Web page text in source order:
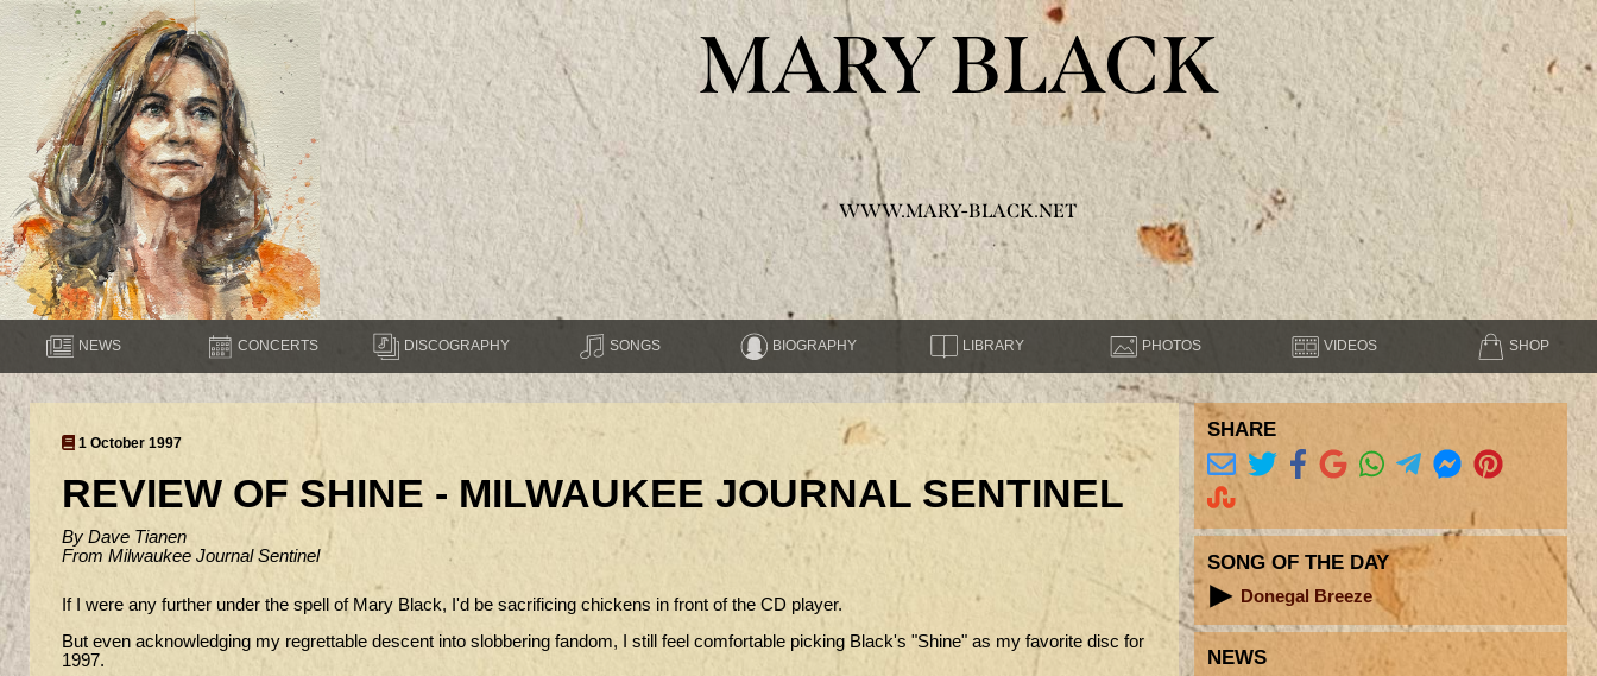
MARY BLACK
WWW.MARY-BLACK.NET
NEWS CONCERTS DISCOGRAPHY SONGS BIOGRAPHY LIBRARY PHOTOS VIDEOS SHOP
1 October 1997
REVIEW OF SHINE - MILWAUKEE JOURNAL SENTINEL
By Dave Tianen
From Milwaukee Journal Sentinel
If I were any further under the spell of Mary Black, I'd be sacrificing chickens in front of the CD player.
But even acknowledging my regrettable descent into slobbering fandom, I still feel comfortable picking Black's "Shine" as my favorite disc for
1997.
SHARE
SONG OF THE DAY
Donegal Breeze
NEWS